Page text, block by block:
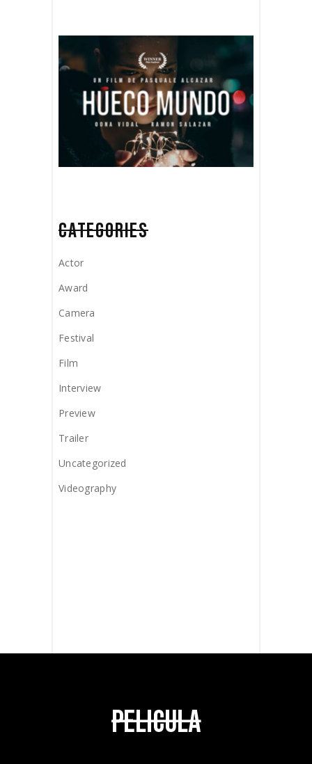
CATEGORIES
Actor
Award
Camera
Festival
Film
Interview
Preview
Trailer
Uncategorized
Videography